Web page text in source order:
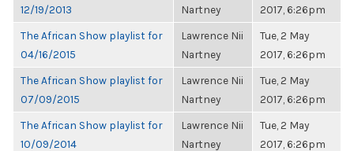
12/19/2013
Nartney
2017, 6:26pm
The African Show playlist for
04/16/2015
Lawrence Nii
Nartney
Tue, 2 May
2017, 6:26pm
The African Show playlist for
07/09/2015
Lawrence Nii
Nartney
Tue, 2 May
2017, 6:26pm
The African Show playlist for
10/09/2014
Lawrence Nii
Nartney
Tue, 2 May
2017, 6:26pm